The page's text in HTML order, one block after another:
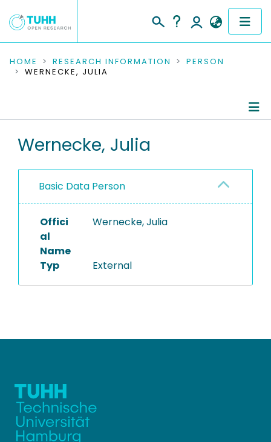
COMMUNITIES & COLLECTIONS
RESEARCH DATA
PEOPLE
PROJECTS
HOME RESEARCH INFORMATION
PERSON
WERNECKE, JULIA
Wernecke, Julia
Basic Data Person
Offici
al
Name
Wernecke, Julia
Typ External